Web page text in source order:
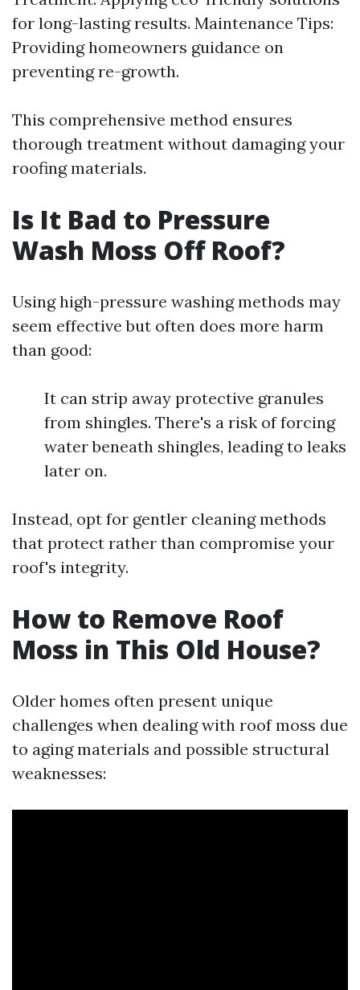
for long-lasting results. Maintenance Tips:
Providing homeowners guidance on
preventing re-growth.
This comprehensive method ensures
thorough treatment without damaging your
roofing materials.
Is It Bad to Pressure
Wash Moss Off Roof?
Using high-pressure washing methods may
seem effective but often does more harm
than good:
It can strip away protective granules
from shingles. There's a risk of forcing
water beneath shingles, leading to leaks
later on.
Instead, opt for gentler cleaning methods
that protect rather than compromise your
roof's integrity.
How to Remove Roof
Moss in This Old House?
Older homes often present unique
challenges when dealing with roof moss due
to aging materials and possible structural
weaknesses: